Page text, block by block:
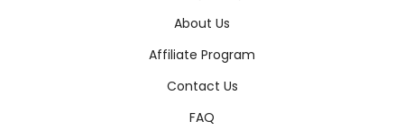
About Us
Affiliate Program
Contact Us
FAQ